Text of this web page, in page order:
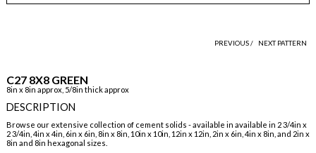
PREVIOUS / NEXT PATTERN
C27 8X8 GREEN
8in x 8in approx, 5/8in thick approx
DESCRIPTION
Browse our extensive collection of cement solids - available in available in 2 3/4in x
2 3/4in, 4in x 4in, 6in x 6in, 8in x 8in, 10in x 10in, 12in x 12in, 2in x 6in, 4in x 8in, and 2in x
8in and 8in hexagonal sizes.